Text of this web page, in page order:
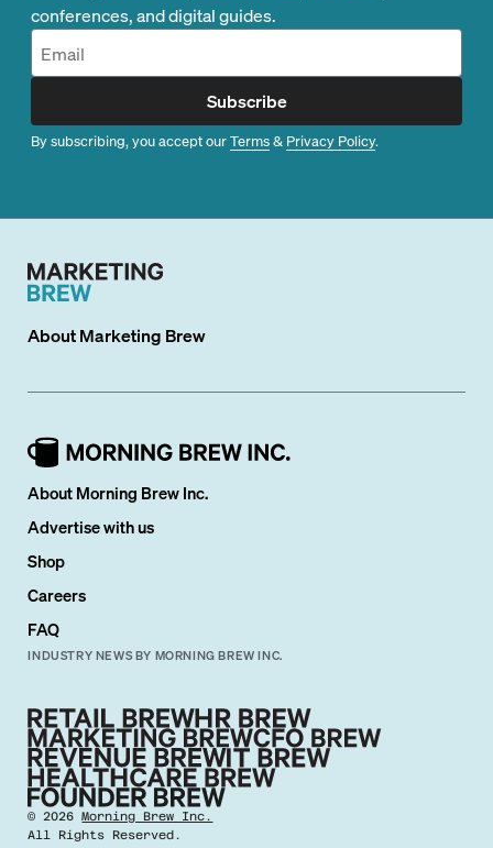
conferences, and digital guides.
Subscribe
By subscribing, you accept ourTerms& Privacy Policy.
AboutMarketing Brew
About Morning Brew Inc.
Advertise with us
Shop
Careers
FAQ
INDUSTRY NEWS BY MORNING BREW INC.
©2026 Morning Brew Inc.
All Rights Reserved.